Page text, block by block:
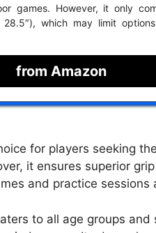
games. However, it only
28.5″), which may limit
from Amazon
for players seeking
it ensures superior
and practice sessions
to all age groups and